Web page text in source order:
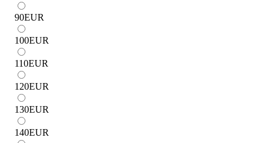
90EUR
100EUR
110EUR
120EUR
130EUR
140EUR